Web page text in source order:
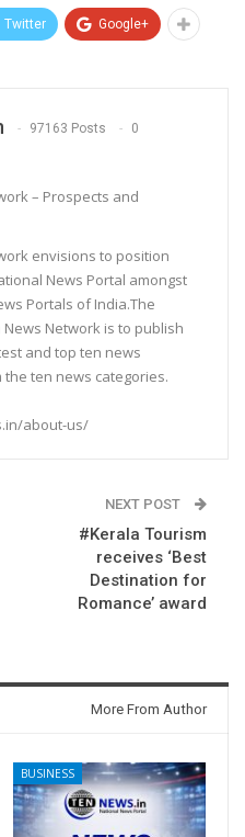
Twitter Google+
97163 Posts 0
– Prospects and
envisions to position
News Portal amongst
Portals of India.The
Network is to publish
and top ten news
ten news categories.
about-us/
NEXT POST
#Kerala Tourism
receives ‘Best
Destination for
Romance’ award
More From Author
BUSINESS